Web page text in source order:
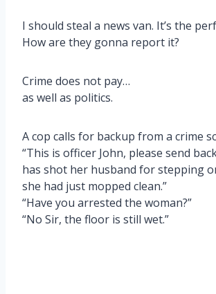
I should steal a news van. It’s the
How are they gonna report it?
Crime does not pay…
as well as politics.
A cop calls for backup from a crime
“This is officer John, please send
has shot her husband for stepping
she had just mopped clean.”
“Have you arrested the woman?”
“No Sir, the floor is still wet.”